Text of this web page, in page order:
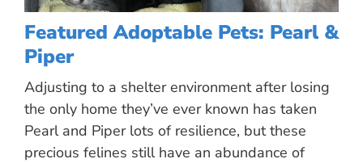
Featured Adoptable Pets: Pearl &
Piper
Adjusting to a shelter environment after losing
the only home they’ve ever known has taken
Pearl and Piper lots of resilience, but these
precious felines still have an abundance of